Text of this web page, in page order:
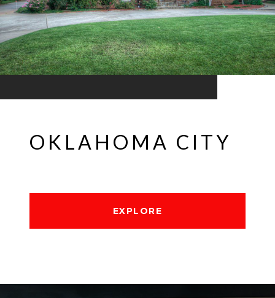
OKLAHOMA CITY
EXPLORE